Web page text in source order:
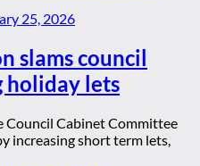
25, 2026
slams council
holiday lets
Council Cabinet Committee
increasing short term lets,